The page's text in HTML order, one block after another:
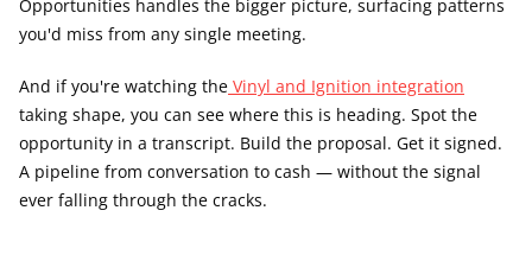
Opportunities handles the bigger picture, surfacing patterns
you'd miss from any single meeting.
And if you're watching the Vinyl and Ignition integration
taking shape, you can see where this is heading. Spot the
opportunity in a transcript. Build the proposal. Get it signed.
A pipeline from conversation to cash — without the signal
ever falling through the cracks.